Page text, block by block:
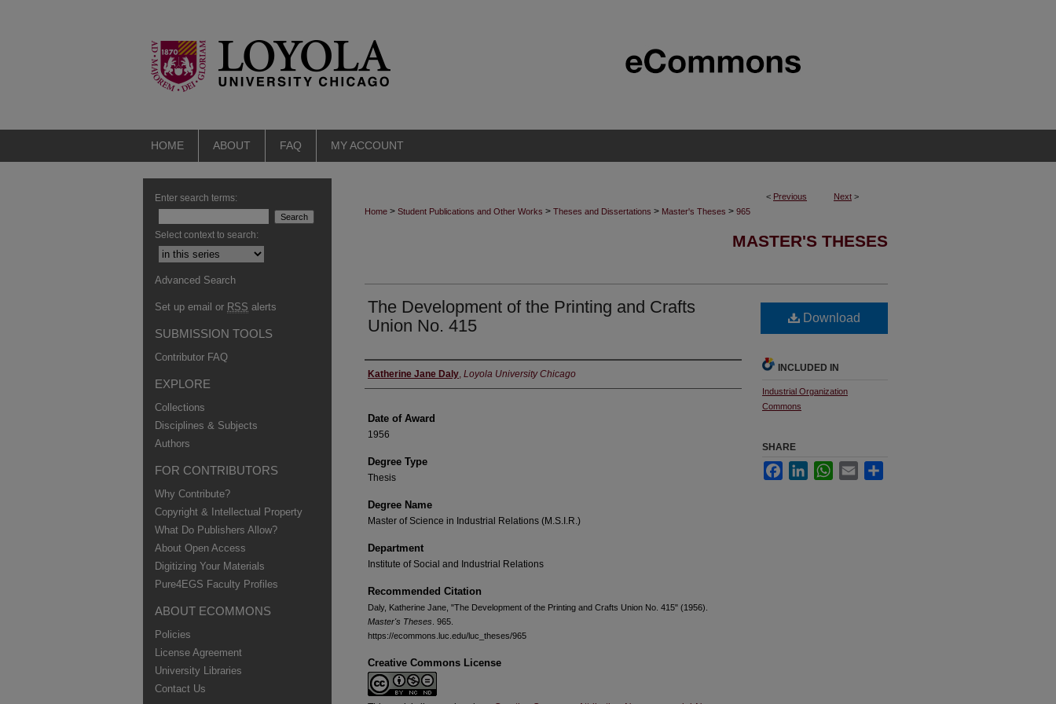
HOME ABOUT FAQ MY ACCOUNT
< Previous Next >
Home > Student Publications and Other Works > Theses and Dissertations > Master's Theses > 965
MASTER'S THESES
The Development of the Printing and Crafts
Union No. 415
Author
Katherine Jane Daly, Loyola University Chicago
Date of Award
1956
Degree Type
Thesis
Degree Name
Master of Science in Industrial Relations (M.S.I.R.)
Department
Institute of Social and Industrial Relations
Recommended Citation
Daly, Katherine Jane, "The Development of the Printing and Crafts Union No. 415" (1956).
Master's Theses . 965.
https://ecommons.luc.edu/luc_theses/965
Creative Commons License
Download
INCLUDED IN
Industrial Organization
Commons
SHARE
FacebookLinkedInWhatsApp
Email
Enter search terms:
Select context to search:
Advanced Search
Set up email or RSS alerts
SUBMISSION TOOLS
Contributor FAQ
EXPLORE
Collections
Disciplines & Subjects
Authors
FOR CONTRIBUTORS
Why Contribute?
Copyright & Intellectual Property
What Do Publishers Allow?
About Open Access
Digitizing Your Materials
Pure4EGS Faculty Profiles
ABOUT ECOMMONS
Policies
License Agreement
University Libraries
Contact Us